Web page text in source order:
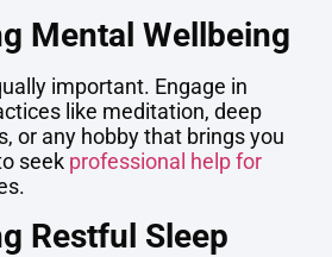
Mental Wellbeing
important. Engage in
like meditation, deep
or any hobby that brings you
seek professional help for
Restful Sleep